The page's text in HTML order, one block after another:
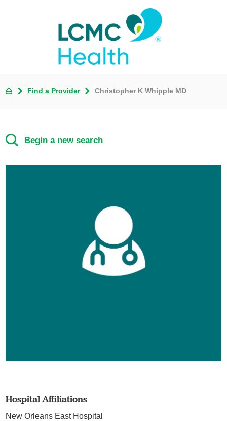
Find a Provider Christopher K Whipple MD
Begin a new search
Hospital Affiliations
New Orleans East Hospital